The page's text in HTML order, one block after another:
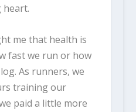
heart.
me that health is
fast we run or how
As runners, we
training our
paid a little more